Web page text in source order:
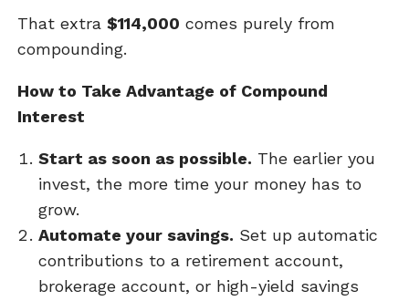
That extra$114,000 comes purely from
compounding.
How to Take Advantage of Compound
Interest
Start as soon as possible. The earlier you
invest, the more time your money has to
grow.
Automate your savings. Set up automatic
contributions to a retirement account,
brokerage account, or high-yield savings